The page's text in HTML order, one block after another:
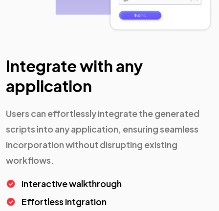
Integrate with any
application
Users can effortlessly integrate the generated
scripts into any application, ensuring seamless
incorporation without disrupting existing
workflows.
Interactive walkthrough
Effortless intgration